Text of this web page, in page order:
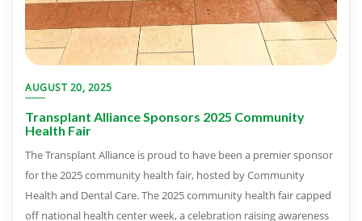
AUGUST 20, 2025
Transplant Alliance Sponsors 2025 Community
Health Fair
The Transplant Alliance is proud to have been a premier sponsor
for the 2025 community health fair, hosted by Community
Health and Dental Care. The 2025 community health fair capped
off national health center week, a celebration raising awareness